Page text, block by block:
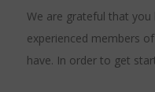
We are grateful that
experienced members
have. In order to get